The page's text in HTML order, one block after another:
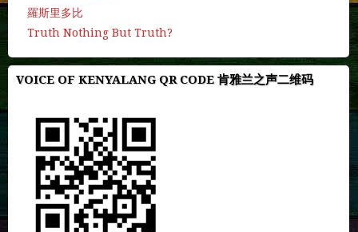
羅斯里多比
Truth Nothing But Truth?
VOICE OF KENYALANG QR CODE 肯雅兰之声二维码